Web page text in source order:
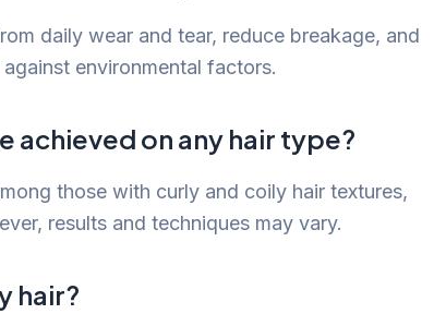
daily wear and tear, reduce breakage, and
environmental factors.
achieved on any hair type?
those with curly and coily hair textures,
results and techniques may vary.
hair?